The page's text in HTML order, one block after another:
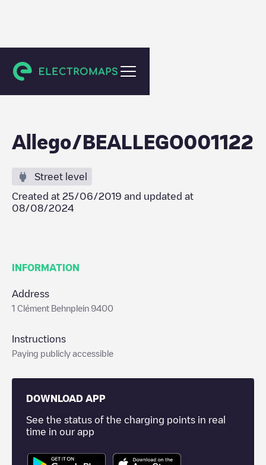
Ninove
Allego/BEALLEGO001122
Street level
Created at 25/06/2019 and updated at
08/08/2024
INFORMATION
Address
1 Clément Behnplein 9400
Instructions
Paying publicly accessible
DOWNLOAD APP
See the status of the charging points in real
time in our app